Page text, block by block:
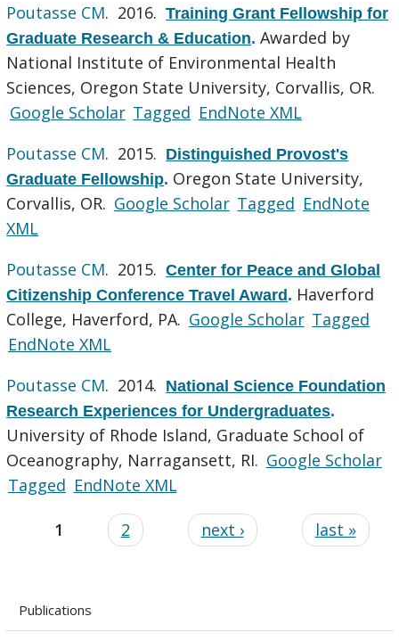
Poutasse CM. 2016.Training Grant Fellowship for
Graduate Research & Education.Awarded by
National Institute of Environmental Health
Sciences, Oregon State University, Corvallis, OR.
Google Scholar Tagged EndNote XML
Poutasse CM. 2015. Distinguished Provost's
Graduate Fellowship. Oregon State University,
Corvallis, OR. Google Scholar Tagged EndNote
XML
Poutasse CM. 2015.Center for Peace and Global
Citizenship Conference Travel Award. Haverford
College, Haverford, PA. Google Scholar Tagged
EndNote XML
Poutasse CM. 2014. National Science Foundation
Research Experiences for Undergraduates.
University of Rhode Island, Graduate School of
Oceanography, Narragansett, RI. Google Scholar
Tagged EndNote XML
1 2 next › last »
Publications